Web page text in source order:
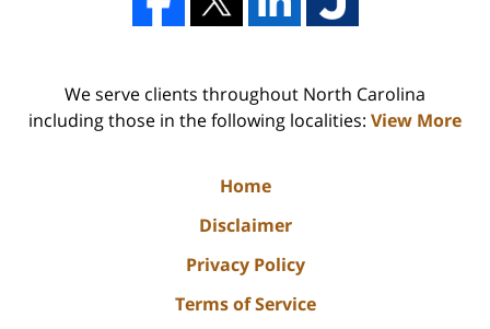
We serve clients throughout North Carolina
including those in the following localities: View More
Home
Disclaimer
Privacy Policy
Terms of Service